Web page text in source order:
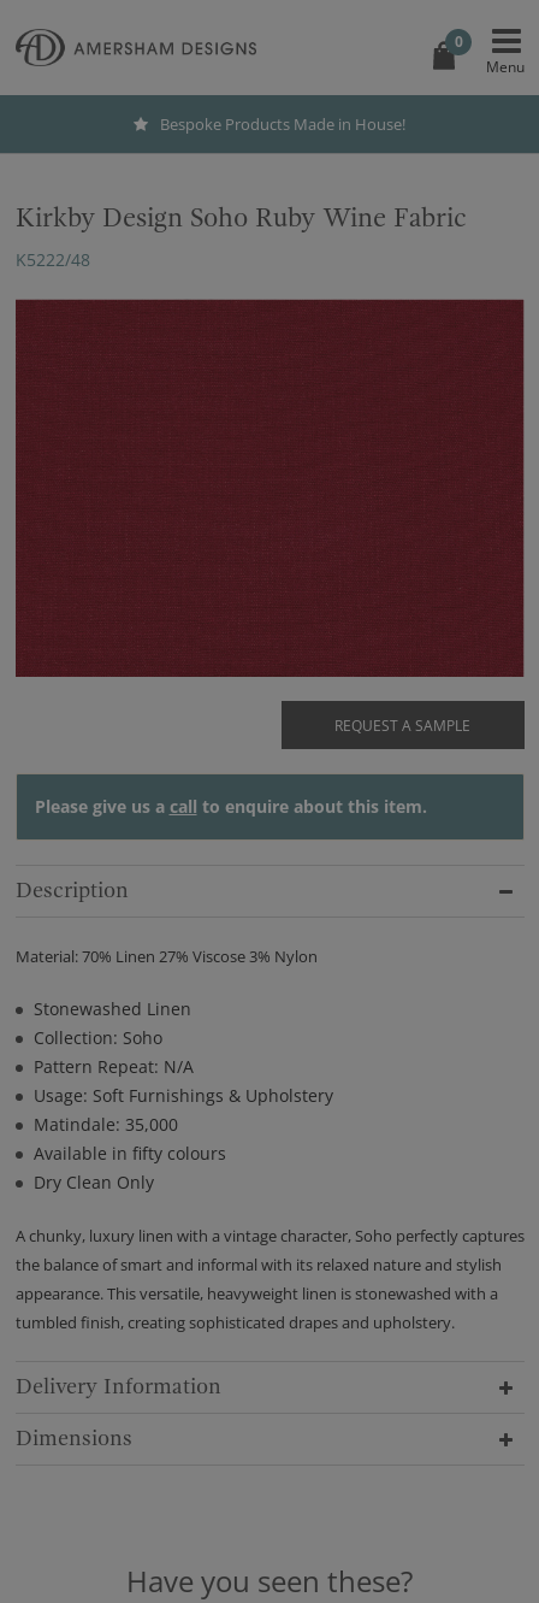
0
Bespoke Products Made in House!
Kirkby Design Soho Ruby Wine Fabric
K5222/48
REQUEST A SAMPLE
Please give us a call to enquire about this item.
Description
Material: 70% Linen 27% Viscose 3% Nylon
Stonewashed Linen
Collection: Soho
Pattern Repeat: N/A
Usage: Soft Furnishings & Upholstery
Matindale: 35,000
Available in fifty colours
Dry Clean Only
A chunky, luxury linen with a vintage character, Soho perfectly captures
the balance of smart and informal with its relaxed nature and stylish
appearance. This versatile, heavyweight linen is stonewashed with a
tumbled finish, creating sophisticated drapes and upholstery.
Delivery Information
Dimensions
Have you seen these?